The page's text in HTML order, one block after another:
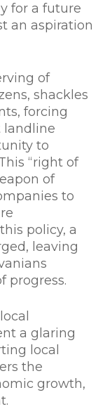
for a future
an aspiration
of
shackles
forcing
landline
to
“right of
of
to
policy, a
leaving
progress.
a glaring
local
the
growth,